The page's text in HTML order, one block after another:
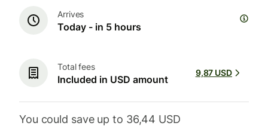
Arrives
Today - in 5 hours
Total fees
Included in USD amount
9,87 USD
You could save up to 36,44 USD